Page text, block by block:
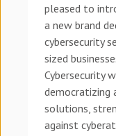
pleased to
a new brand
cybersecurity
sized
Cybersecurity
democratizing
solutions,
against